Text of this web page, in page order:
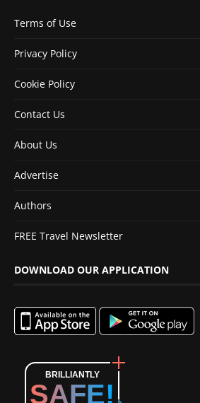
Terms of Use
Privacy Policy
Cookie Policy
Contact Us
About Us
Advertise
Authors
FREE Travel Newsletter
DOWNLOAD OUR APPLICATION
BRILLIANTLY
SAFE!